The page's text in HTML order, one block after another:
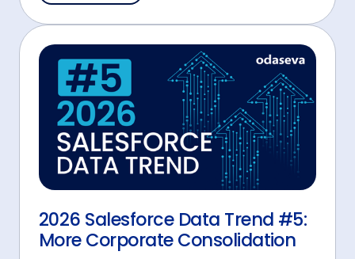
2026 Salesforce Data Trend #5:
More Corporate Consolidation